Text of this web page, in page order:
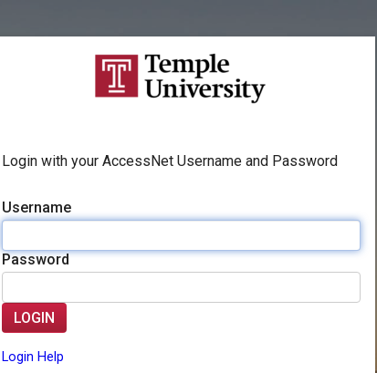
Login with your AccessNet Username and Password
Username
Password
LOGIN
Login Help